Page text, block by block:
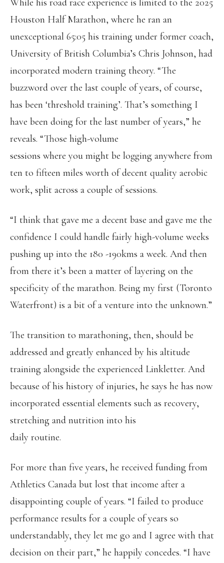
While his road race experience is limited to the 2025
Houston Half Marathon, where he ran an
unexceptional 65:05 his training under former coach,
University of British Columbia’s Chris Johnson, had
incorporated modern training theory. “The
buzzword over the last couple of years, of course,
has been ‘threshold training’. That’s something I
have been doing for the last number of years,” he
reveals. “Those high-volume
sessions where you might be logging anywhere from
ten to fifteen miles worth of decent quality aerobic
work, split across a couple of sessions.
“I think that gave me a decent base and gave me the
confidence I could handle fairly high-volume weeks
pushing up into the 180 -190kms a week. And then
from there it’s been a matter of layering on the
specificity of the marathon. Being my first (Toronto
Waterfront) is a bit of a venture into the unknown.”
The transition to marathoning, then, should be
addressed and greatly enhanced by his altitude
training alongside the experienced Linkletter. And
because of his history of injuries, he says he has now
incorporated essential elements such as recovery,
stretching and nutrition into his
daily routine.
For more than five years, he received funding from
Athletics Canada but lost that income after a
disappointing couple of years. “I failed to produce
performance results for a couple of years so
understandably, they let me go and I agree with that
decision on their part,” he happily concedes. “I have